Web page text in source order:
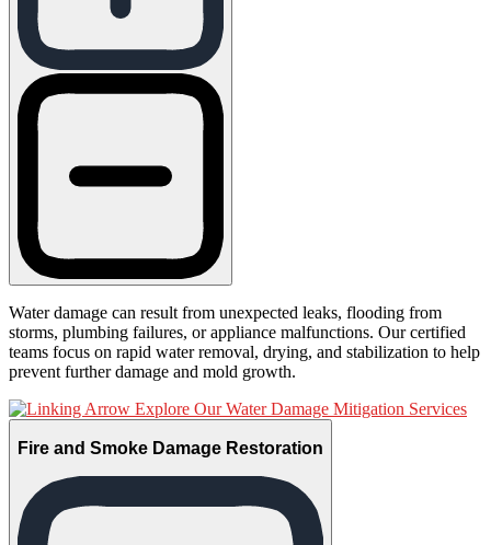
Water damage can result from unexpected leaks, flooding from
storms, plumbing failures, or appliance malfunctions. Our certified
teams focus on rapid water removal, drying, and stabilization to help
prevent further damage and mold growth.
Explore Our Water Damage Mitigation Services
Fire and Smoke Damage Restoration